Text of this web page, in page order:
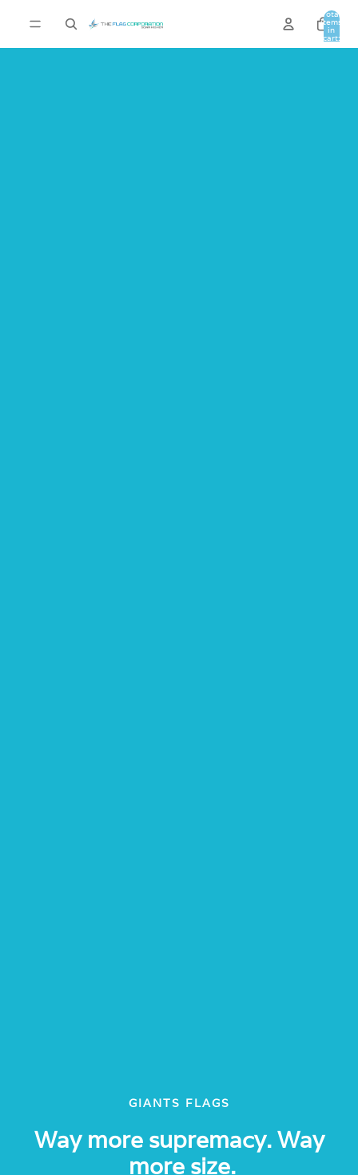
Total
items
in
cart:
GIANTS FLAGS
Way more supremacy. Way
more size.